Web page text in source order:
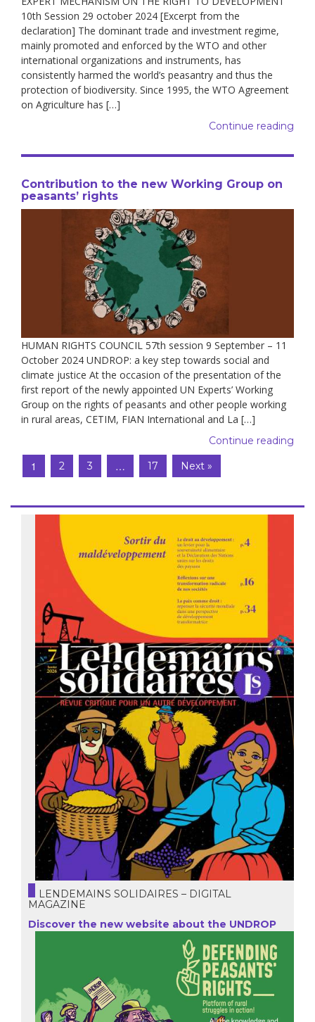
10th Session 29 october 2024 [Excerpt from the
declaration] The dominant trade and investment regime,
mainly promoted and enforced by the WTO and other
international organizations and instruments, has
consistently harmed the world’s peasantry and thus the
protection of biodiversity. Since 1995, the WTO Agreement
on Agriculture has […]
Continue reading
Contribution to the new Working Group on
peasants’ rights
HUMAN RIGHTS COUNCIL 57th session 9 September – 11
October 2024 UNDROP: a key step towards social and
climate justice At the occasion of the presentation of the
first report of the newly appointed UN Experts’ Working
Group on the rights of peasants and other people working
in rural areas, CETIM, FIAN International and La […]
Continue reading
1 2 3 … 17 Next »
LENDEMAINS SOLIDAIRES – DIGITAL
MAGAZINE
Discover the new website about the UNDROP